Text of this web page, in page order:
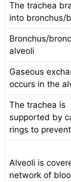
The trachea
into bronchus/
Bronchus/
alveoli
Gaseous
occurs in the
The trachea is
supported by
rings to
Alveoli is
network of